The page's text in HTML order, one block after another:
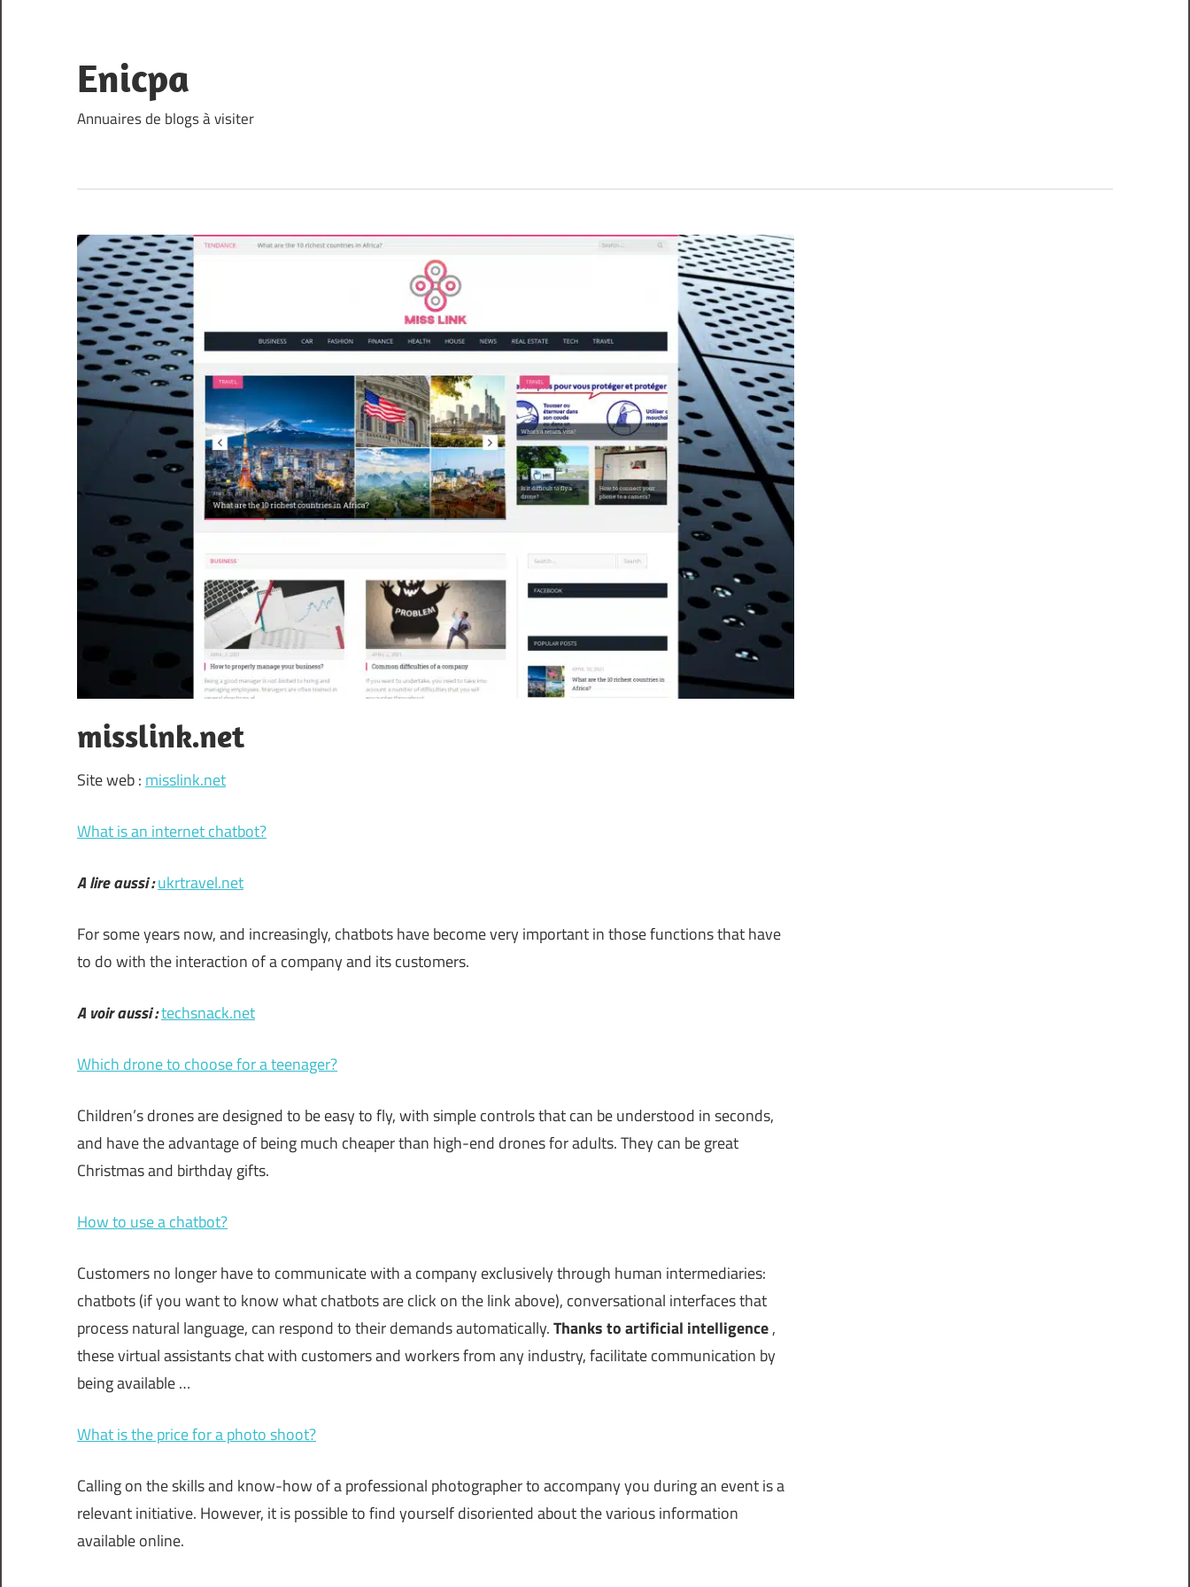
content
Enicpa
Annuaires de blogs à visiter
misslink.net
Site web : misslink.net
What is an internet chatbot?
A lire aussi :ukrtravel.net
For some years now, and increasingly, chatbots have become very important in those functions that have
to do with the interaction of a company and its customers.
A voir aussi :techsnack.net
Which drone to choose for a teenager?
Children’s drones are designed to be easy to fly, with simple controls that can be understood in seconds,
and have the advantage of being much cheaper than high-end drones for adults. They can be great
Christmas and birthday gifts.
How to use a chatbot?
Customers no longer have to communicate with a company exclusively through human intermediaries:
chatbots (if you want to know what chatbots are click on the link above), conversational interfaces that
process natural language, can respond to their demands automatically.Thanks to artificial intelligence,
these virtual assistants chat with customers and workers from any industry, facilitate communication by
being available …
What is the price for a photo shoot?
Calling on the skills and know-how of a professional photographer to accompany you during an event is a
relevant initiative. However, it is possible to find yourself disoriented about the various information
available online.